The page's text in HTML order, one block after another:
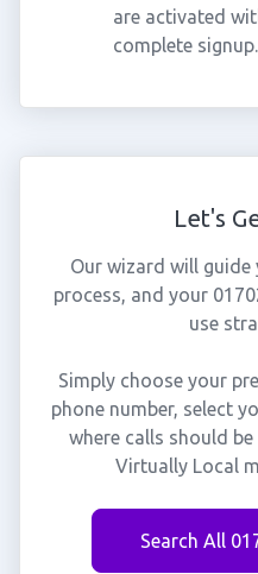
are activated
complete signup.
Let's
Our wizard will
process, and your
use
Simply choose your
phone number, select
where calls should
Virtually Local
Search All